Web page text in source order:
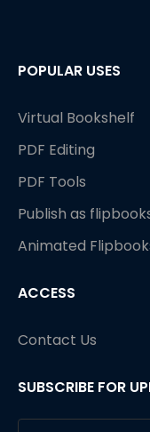
POPULAR USES
Virtual Bookshelf
PDF Editing
PDF Tools
Publish as
Animated
ACCESS
Contact Us
SUBSCRIBE FOR